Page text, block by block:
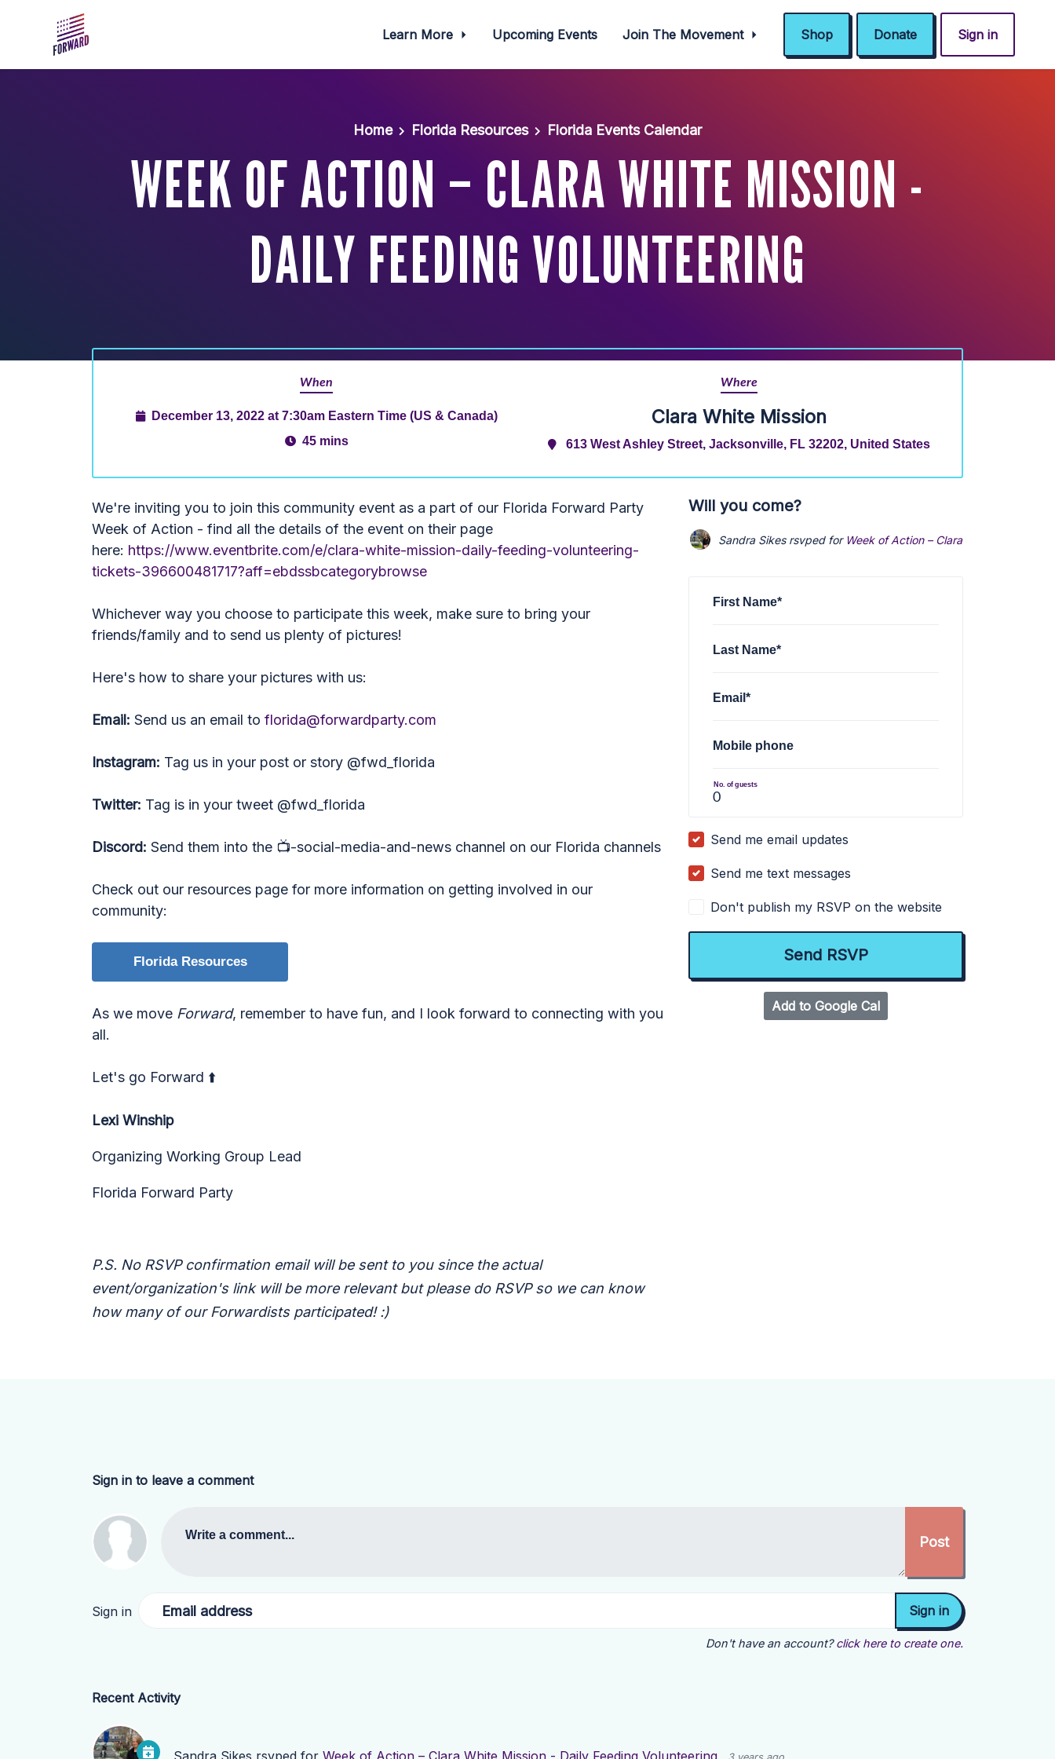
Learn More Upcoming Events Join The Movement Shop Donate Sign in
Home Florida Resources Florida Events Calendar
WEEK OF ACTION – CLARA WHITE MISSION -
DAILY FEEDING VOLUNTEERING
When
December 13, 2022 at 7:30am Eastern Time (US & Canada)
45 mins
Where
Clara White Mission
613 West Ashley Street, Jacksonville, FL 32202, United States
We're inviting you to join this community event as a part of our Florida Forward Party
Week of Action - find all the details of the event on their page
here: https://www.eventbrite.com/e/clara-white-mission-daily-feeding-volunteering-
tickets-396600481717?aff=ebdssbcategorybrowse
Whichever way you choose to participate this week, make sure to bring your
friends/family and to send us plenty of pictures!
Here's how to share your pictures with us:
Email: Send us an email to florida@forwardparty.com
Instagram: Tag us in your post or story @fwd_florida
Twitter: Tag is in your tweet @fwd_florida
Discord: Send them into the 📺-social-media-and-news channel on our Florida channels
Check out our resources page for more information on getting involved in our
community:
Florida Resources
As we move Forward, remember to have fun, and I look forward to connecting with you
all.
Let's go Forward ⬆️
Lexi Winship
Organizing Working Group Lead
Florida Forward Party
P.S. No RSVP confirmation email will be sent to you since the actual
event/organization's link will be more relevant but please do RSVP so we can know
how many of our Forwardists participated! :)
Will you come?
Sandra Sikesrsvped for Week of Action – Clara White Mission -
First Name*
Last Name*
Email*
Mobile phone
No. of guests
Send me email updates
Send me text messages
Don't publish my RSVP on the website
Add to Google Cal
Sign in to leave a comment
Write a comment...
Sign in Email address
Don't have an account? click here to create one.
Recent Activity